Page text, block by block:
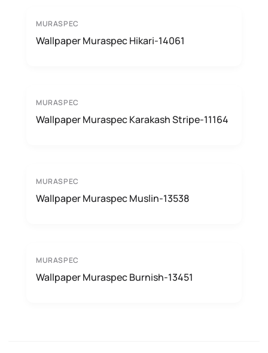
MURASPEC
Wallpaper Muraspec Hikari-14061
MURASPEC
Wallpaper Muraspec Karakash Stripe-11164
MURASPEC
Wallpaper Muraspec Muslin-13538
MURASPEC
Wallpaper Muraspec Burnish-13451